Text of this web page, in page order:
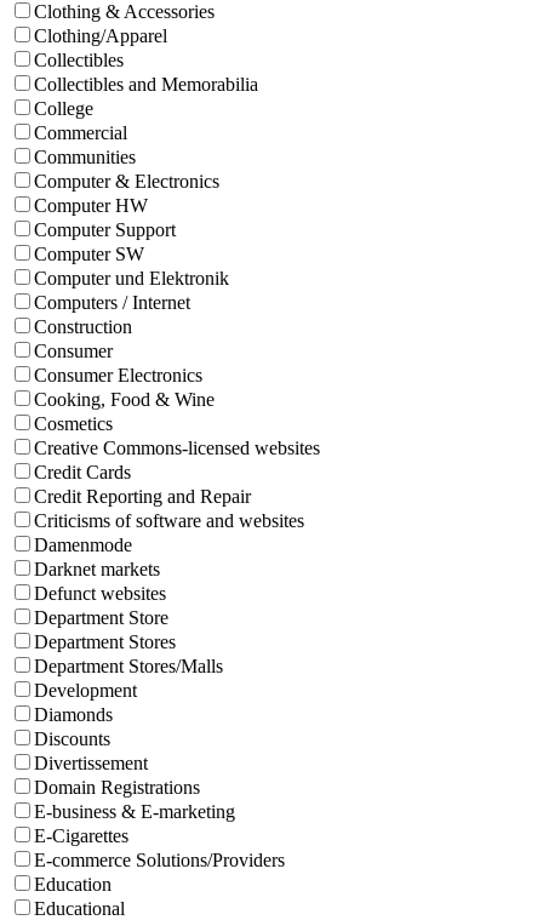
Clothing & Accessories
Clothing/Apparel
Collectibles
Collectibles and Memorabilia
College
Commercial
Communities
Computer & Electronics
Computer HW
Computer Support
Computer SW
Computer und Elektronik
Computers / Internet
Construction
Consumer
Consumer Electronics
Cooking, Food & Wine
Cosmetics
Creative Commons-licensed websites
Credit Cards
Credit Reporting and Repair
Criticisms of software and websites
Damenmode
Darknet markets
Defunct websites
Department Store
Department Stores
Department Stores/Malls
Development
Diamonds
Discounts
Divertissement
Domain Registrations
E-business & E-marketing
E-Cigarettes
E-commerce Solutions/Providers
Education
Educational